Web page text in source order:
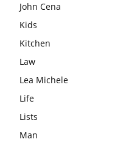
John Cena
Kids
Kitchen
Law
Lea Michele
Life
Lists
Man